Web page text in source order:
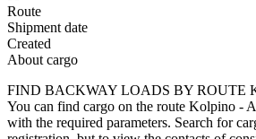
Route
Shipment date
Created
About cargo
FIND BACKWAY LOADS BY ROUTE
You can find cargo on the route Kolpino -
with the required parameters. Search for